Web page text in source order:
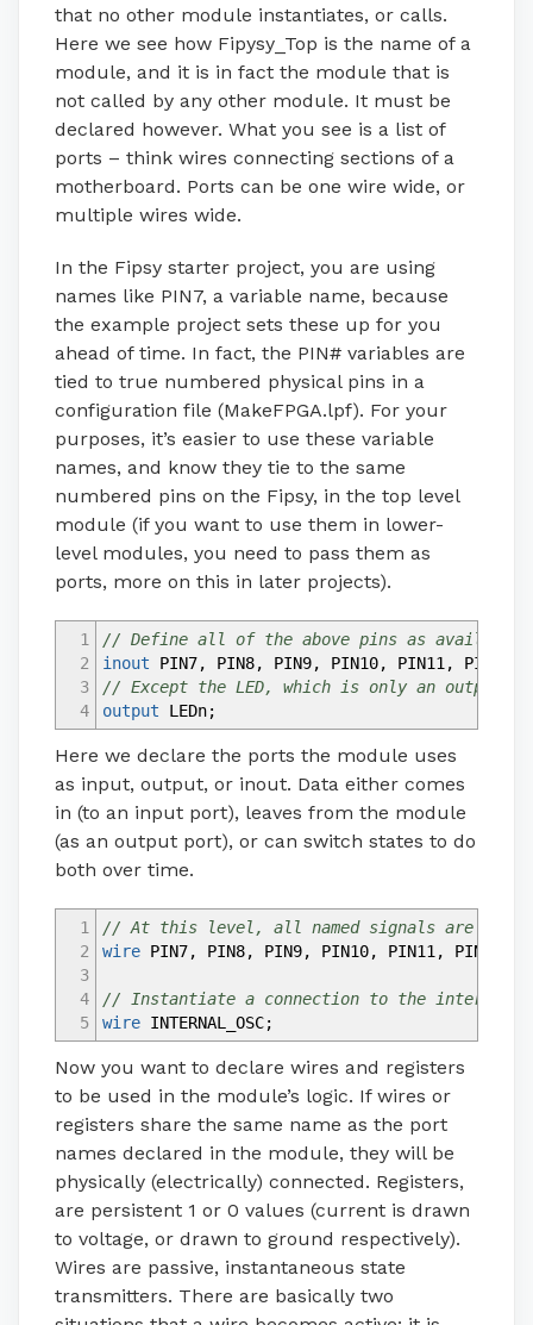
that no other module instantiates, or calls.
Here we see how Fipysy_Top is the name of a
module, and it is in fact the module that is
not called by any other module. It must be
declared however. What you see is a list of
ports – think wires connecting sections of a
motherboard. Ports can be one wire wide, or
multiple wires wide.
In the Fipsy starter project, you are using
names like PIN7, a variable name, because
the example project sets these up for you
ahead of time. In fact, the PIN# variables are
tied to true numbered physical pins in a
configuration file (MakeFPGA.lpf). For your
purposes, it’s easier to use these variable
names, and know they tie to the same
numbered pins on the Fipsy, in the top level
module (if you want to use them in lower-
level modules, you need to pass them as
ports, more on this in later projects).
1
2
3
4
// Define all of the above pins as available
inout PIN7, PIN8, PIN9, PIN10, PIN11, PIN12
// Except the LED, which is only an output,
output LEDn;
Here we declare the ports the module uses
as input, output, or inout. Data either comes
in (to an input port), leaves from the module
(as an output port), or can switch states to do
both over time.
1
2
3
4
5
// At this level, all named signals are wires
wire PIN7, PIN8, PIN9, PIN10, PIN11, PIN12
// Instantiate a connection to the internal
wire INTERNAL_OSC;
Now you want to declare wires and registers
to be used in the module’s logic. If wires or
registers share the same name as the port
names declared in the module, they will be
physically (electrically) connected. Registers,
are persistent 1 or 0 values (current is drawn
to voltage, or drawn to ground respectively).
Wires are passive, instantaneous state
transmitters. There are basically two